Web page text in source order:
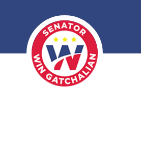
and